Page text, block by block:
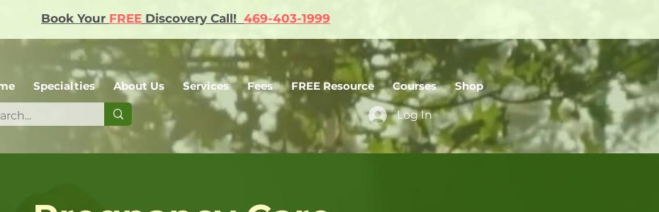
Book Your FREE Discovery Call! 469-403-1999
Specialties About Us Services Fees FREE Resource Courses Shop
Log In